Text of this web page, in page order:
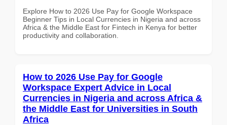
Explore How to 2026 Use Pay for Google Workspace
Beginner Tips in Local Currencies in Nigeria and across
Africa & the Middle East for Fintech in Kenya for better
productivity and collaboration.
How to 2026 Use Pay for Google
Workspace Expert Advice in Local
Currencies in Nigeria and across Africa &
the Middle East for Universities in South
Africa